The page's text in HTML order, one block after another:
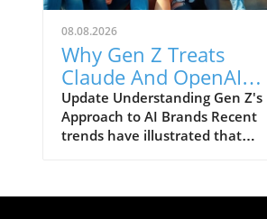
08.08.2026
Why Gen Z Treats
Claude And OpenAI
Like Consumer Brands:
Trust Issues Remain
Update Understanding Gen Z's
Approach to AI Brands Recent
trends have illustrated that